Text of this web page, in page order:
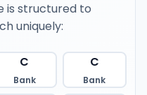
is structured to
uniquely:
C
Bank
C
Bank